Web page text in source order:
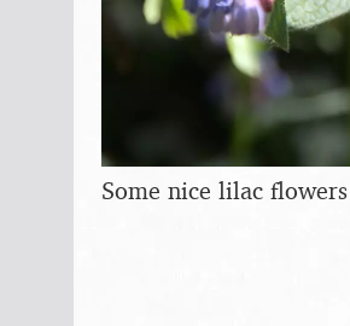
Some nice lilac flowers